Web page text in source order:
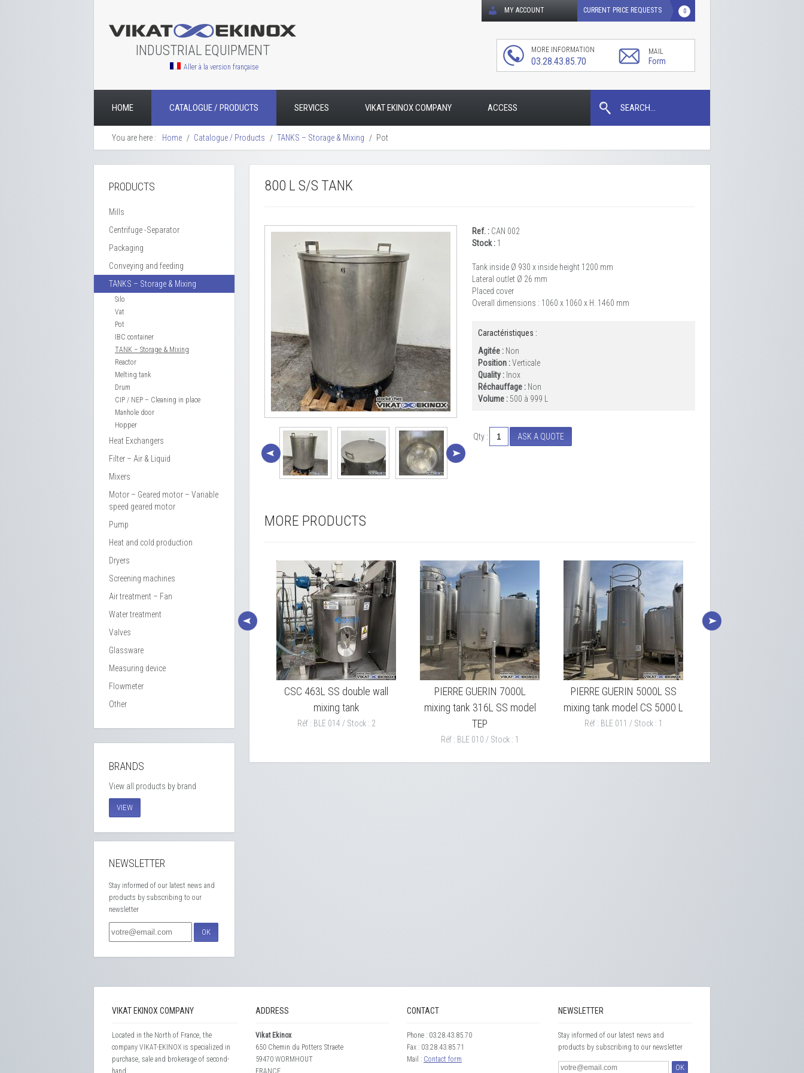
INDUSTRIAL EQUIPMENT
HOME CATALOGUE / PRODUCTS SERVICES VIKAT EKINOX COMPANY ACCESS
Aller à la version française
You are here : Home Catalogue / Products TANKS – Storage & Mixing Pot
CURRENT PRICE REQUESTS 0
MY ACCOUNT
MORE INFORMATION
03.28.43.85.70
MAIL
Form
SEARCH...
PRODUCTS
Mills
Centrifuge -Separator
Packaging
Conveying and feeding
TANKS – Storage & Mixing
Silo
Vat
Pot
IBC container
TANK – Storage & Mixing
Reactor
Melting tank
Drum
CIP / NEP – Cleaning in place
Manhole door
Hopper
Heat Exchangers
Filter – Air & Liquid
Mixers
Motor – Geared motor – Variable
speed geared motor
Pump
Heat and cold production
Dryers
Screening machines
Air treatment – Fan
Water treatment
Valves
Glassware
Measuring device
Flowmeter
Other
BRANDS
View all products by brand
VIEW
NEWSLETTER
Stay informed of our latest news and
products by subscribing to our
newsletter
OK
800 L S/S TANK
Ref. : CAN 002
Stock : 1
Tank inside Ø 930 x inside height 1200 mm
Lateral outlet Ø 26 mm
Placed cover
Overall dimensions : 1060 x 1060 x H. 1460 mm
Caractéristiques :
Agitée : Non
Position :Verticale
Quality : Inox
Réchauffage : Non
Volume : 500 à 999 L
Qty : ASK A QUOTE
MORE PRODUCTS
CSC 463L double wall mixing
CSC 463L SS double wall
mixing tank
Réf : BLE 014 / Stock : 2
PIERRE GUERIN 7000L
mixing tank 316L SS model
TEP
Réf : BLE 010 / Stock : 1
PIERRE GUERIN 5000L SS
mixing tank model CS 5000 L
Réf : BLE 011 / Stock : 1
VIKAT EKINOX COMPANY
Located in the North of France, the
company VIKAT-EKINOX is specialized in
purchase, sale and brokerage of second-
hand...
ADDRESS
Vikat Ekinox
650 Chemin du Potters Straete
59470 WORMHOUT
FRANCE
CONTACT
Phone : 03.28.43.85.70
Fax : 03.28.43.85.71
Mail : Contact form
NEWSLETTER
Stay informed of our latest news and
products by subscribing to our newsletter
OK